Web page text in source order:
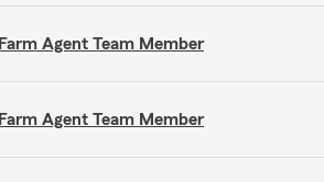
Agent Team Member
Agent Team Member